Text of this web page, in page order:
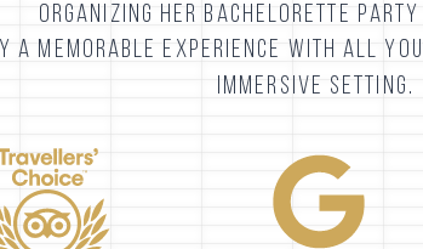
ORGANIZING HER BACHELORETTE
A MEMORABLE EXPERIENCE WITH ALL
IMMERSIVE SETTING.